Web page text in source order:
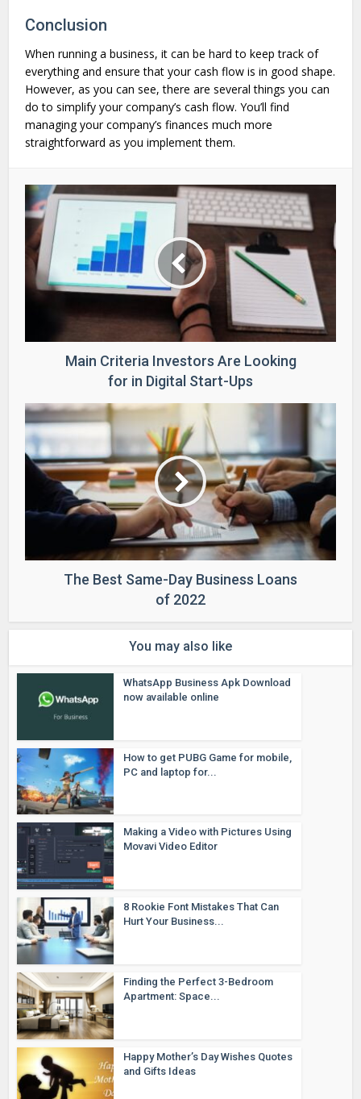
Conclusion
When running a business, it can be hard to keep track of
everything and ensure that your cash flow is in good shape.
However, as you can see, there are several things you can
do to simplify your company’s cash flow. You’ll find
managing your company’s finances much more
straightforward as you implement them.
Main Criteria Investors Are Looking
for in Digital Start-Ups
The Best Same-Day Business Loans
of 2022
You may also like
WhatsApp Business Apk Download
now available online
How to get PUBG Game for mobile,
PC and laptop for...
Making a Video with Pictures Using
Movavi Video Editor
8 Rookie Font Mistakes That Can
Hurt Your Business...
Finding the Perfect 3-Bedroom
Apartment: Space...
Happy Mother’s Day Wishes Quotes
and Gifts Ideas